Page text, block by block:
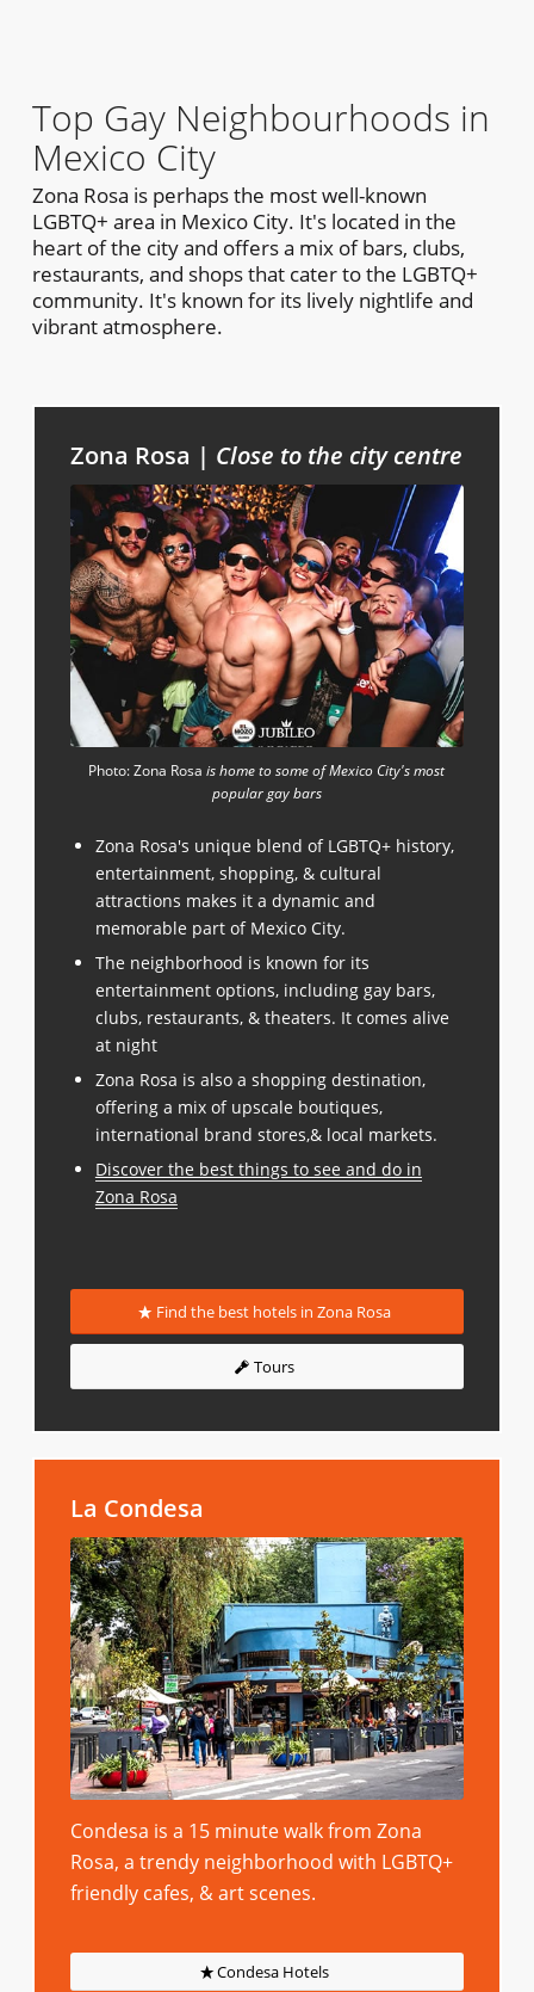
Top Gay Neighbourhoods in
Mexico City
Zona Rosa is perhaps the most well-known
LGBTQ+ area in Mexico City. It's located in the
heart of the city and offers a mix of bars, clubs,
restaurants, and shops that cater to the LGBTQ+
community. It's known for its lively nightlife and
vibrant atmosphere.
Zona Rosa | Close to the city centre
Photo: Zona Rosa is home to some of Mexico City's most
popular gay bars
Zona Rosa's unique blend of LGBTQ+ history,
entertainment, shopping, & cultural
attractions makes it a dynamic and
memorable part of Mexico City.
The neighborhood is known for its
entertainment options, including gay bars,
clubs, restaurants, & theaters. It comes alive
at night
Zona Rosa is also a shopping destination,
offering a mix of upscale boutiques,
international brand stores,& local markets.
Discover the best things to see and do in
Zona Rosa
Find the best hotels in Zona Rosa
Tours
La Condesa
Condesa is a 15 minute walk from Zona
Rosa, a trendy neighborhood with LGBTQ+
friendly cafes, & art scenes.
Condesa Hotels